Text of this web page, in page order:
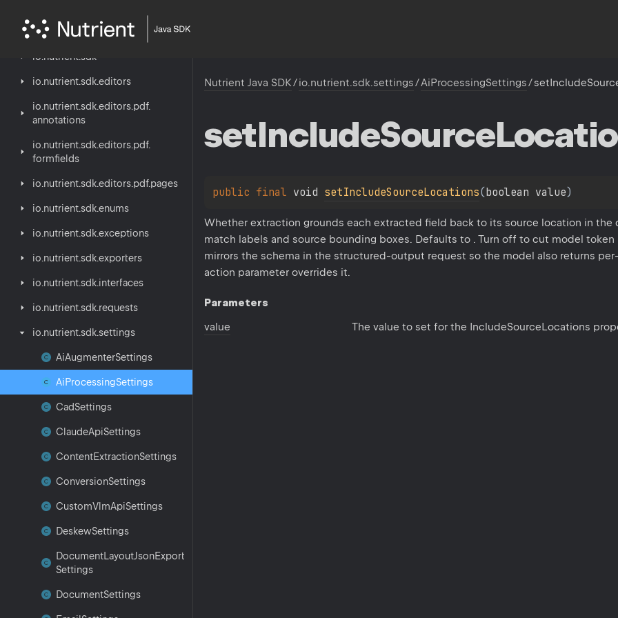
Nutrient Java SDK
io. nutrient. sdk
io. nutrient. sdk.editors
io. nutrient. sdk.editors. pdf.
annotations
io. nutrient. sdk.editors. pdf.
formfields
io. nutrient. sdk.editors. pdf.pages
io. nutrient. sdk.enums
io. nutrient. sdk.exceptions
io. nutrient. sdk.exporters
io. nutrient. sdk. interfaces
io. nutrient. sdk. requests
io. nutrient. sdk. settings
AiAugmenterSettings
AiProcessingSettings
CadSettings
ClaudeApiSettings
ContentExtractionSettings
ConversionSettings
CustomVlmApiSettings
DeskewSettings
DocumentLayoutJsonExport
Settings
DocumentSettings
Nutrient Java SDK/io.nutrient.sdk.settings/AiProcessingSettings/
setIncludeSource
public final void setIncludeSourceLocations(boolean value)
Whether extraction grounds each extracted field back to its source location in
match labels and source bounding boxes. Defaults to . Turn off to cut model
mirrors the schema in the structured-output request so the model also returns
action parameter overrides it.
Parameters
value
The value to set for the IncludeSourceLocations